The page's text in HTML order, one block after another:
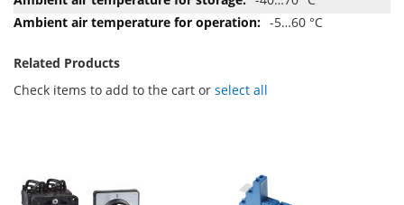
-5…60 °C
Related Products
Check items to add to the cart or select all